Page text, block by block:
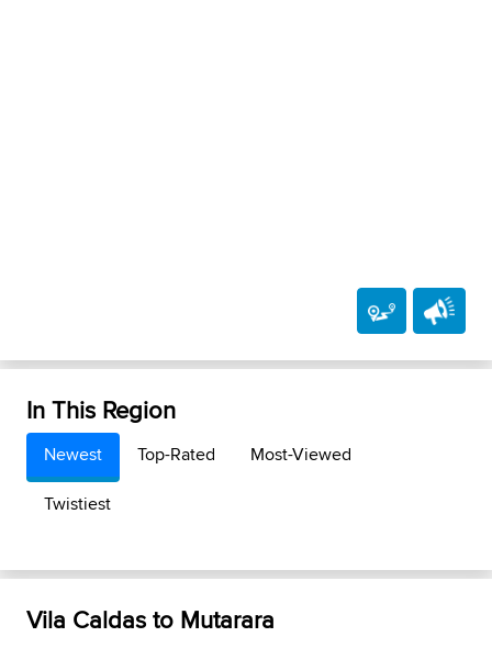
In This Region
Newest Top-Rated
Most-Viewed
Twistiest
Vila Caldas to Mutarara